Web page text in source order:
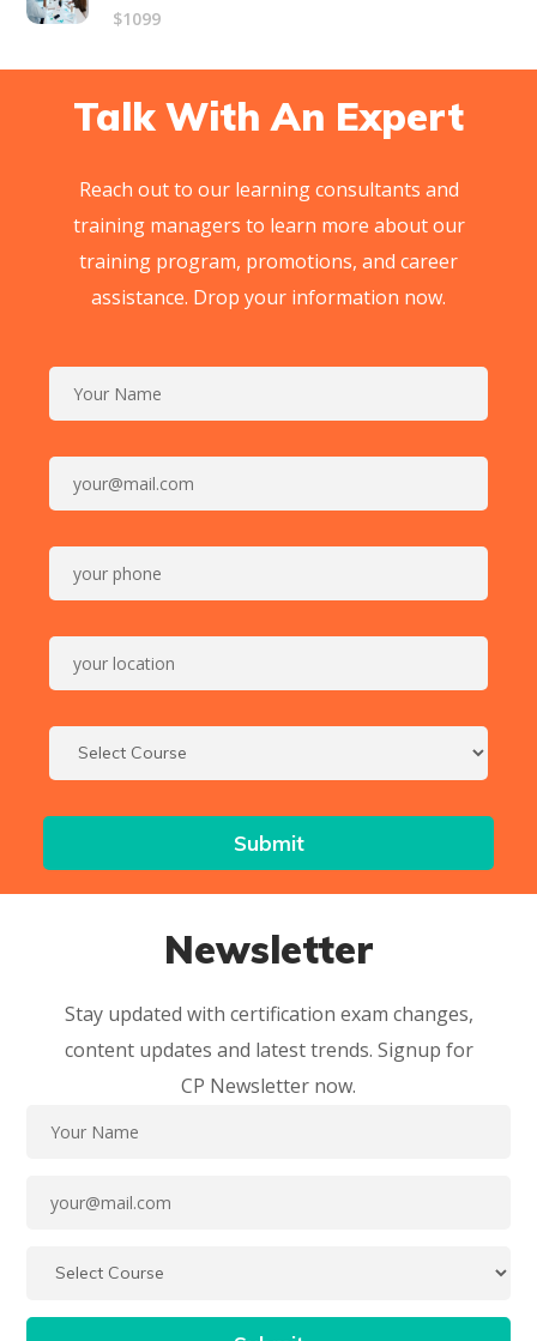
$1099
Talk With An Expert
Reach out to our learning consultants and
training managers to learn more about our
training program, promotions, and career
assistance. Drop your information now.
Newsletter
Stay updated with certification exam changes,
content updates and latest trends. Signup for
CP Newsletter now.